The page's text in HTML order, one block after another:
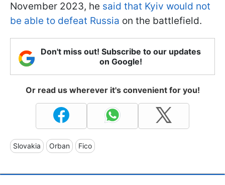
November 2023, he said that Kyiv would not
be able to defeat Russia on the battlefield.
Don't miss out! Subscribe to our updates
on Google!
Or read us wherever it's convenient for you!
Slovakia Orban Fico